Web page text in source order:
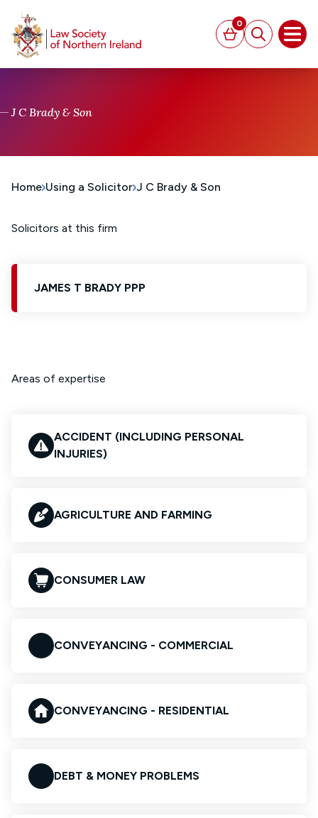
Basket
0
Search
J C Brady & Son
Home Using a Solicitor J C Brady & Son
Solicitors at this firm
JAMES T BRADY PPP
Areas of expertise
ACCIDENT (INCLUDING PERSONAL
INJURIES)
AGRICULTURE AND FARMING
CONSUMER LAW
CONVEYANCING - COMMERCIAL
CONVEYANCING - RESIDENTIAL
DEBT & MONEY PROBLEMS